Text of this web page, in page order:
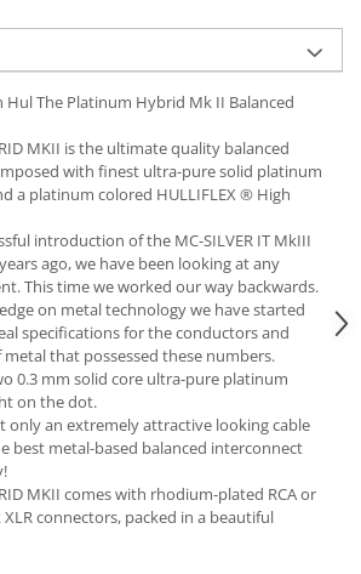
Hul The Platinum Hybrid Mk II Balanced
MKII is the ultimate quality balanced
with finest ultra-pure solid platinum
a platinum colored HULLIFLEX ® High
introduction of the MC-SILVER IT MkIII
ago, we have been looking at any
This time we worked our way backwards.
on metal technology we have started
specifications for the conductors and
that possessed these numbers.
0.3 mm solid core ultra-pure platinum
on the dot.
only an extremely attractive looking cable
best metal-based balanced interconnect
MKII comes with rhodium-plated RCA or
connectors, packed in a beautiful